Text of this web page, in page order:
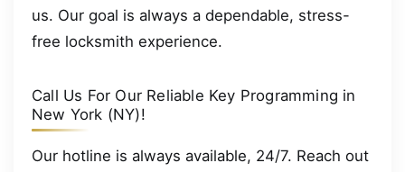
us. Our goal is always a dependable, stress-
free locksmith experience.
Call Us For Our Reliable Key Programming in
New York (NY)!
Our hotline is always available, 24/7. Reach out